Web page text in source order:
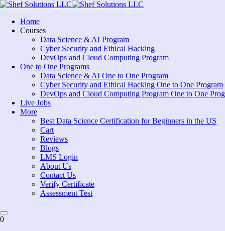
Skip
contentHome
Courses
Data Science & AI Program
Cyber Security and Ethical Hacking
DevOps and Cloud Computing Program
One to One Programs
Data Science & AI One to One Program
Cyber Security and Ethical Hacking One to One Program
DevOps and Cloud Computing Program One to One
Live Jobs
More
Best Data Science Certification for Beginners in the US
Cart
Reviews
Blogs
LMS Login
About Us
Contact Us
Verify Certificate
Assessment Test
0